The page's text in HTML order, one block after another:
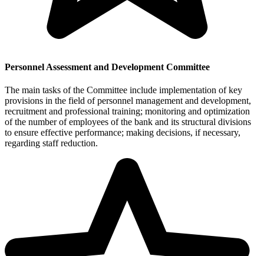
Personnel Assessment and Development Committee
The main tasks of the Committee include implementation of key
provisions in the field of personnel management and development,
recruitment and professional training; monitoring and optimization
of the number of employees of the bank and its structural divisions
to ensure effective performance; making decisions, if necessary,
regarding staff reduction.